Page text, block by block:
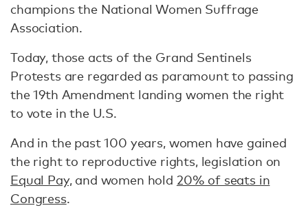
champions the National Women Suffrage
Association.
Today, those acts of the Grand Sentinels
Protests are regarded as paramount to passing
the 19th Amendment landing women the right
to vote in the U.S.
And in the past 100 years, women have gained
the right to reproductive rights, legislation on
Equal Pay,and women hold 20% of seats in
Congress.